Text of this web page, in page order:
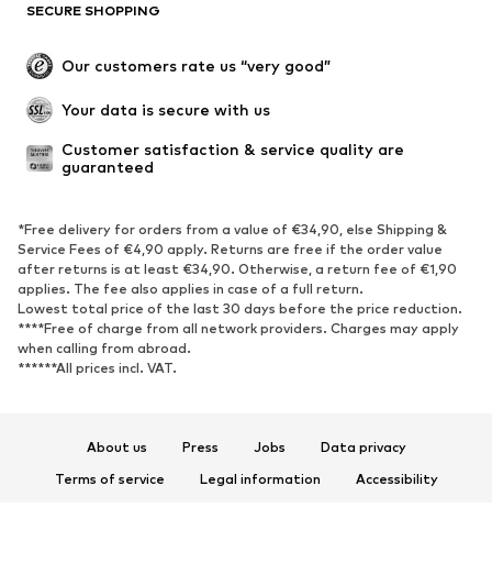
SECURE SHOPPING
Our customers rate us “very good”
Your data is secure with us
Customer satisfaction & service quality are
guaranteed
*Free delivery for orders from a value of €34,90, else Shipping &
Service Fees of €4,90 apply. Returns are free if the order value
after returns is at least €34,90. Otherwise, a return fee of €1,90
applies. The fee also applies in case of a full return.
Lowest total price of the last 30 days before the price reduction.
****Free of charge from all network providers. Charges may apply
when calling from abroad.
******All prices incl. VAT.
About us Press Jobs
Data privacy
Terms of service
Legal information
Accessibility